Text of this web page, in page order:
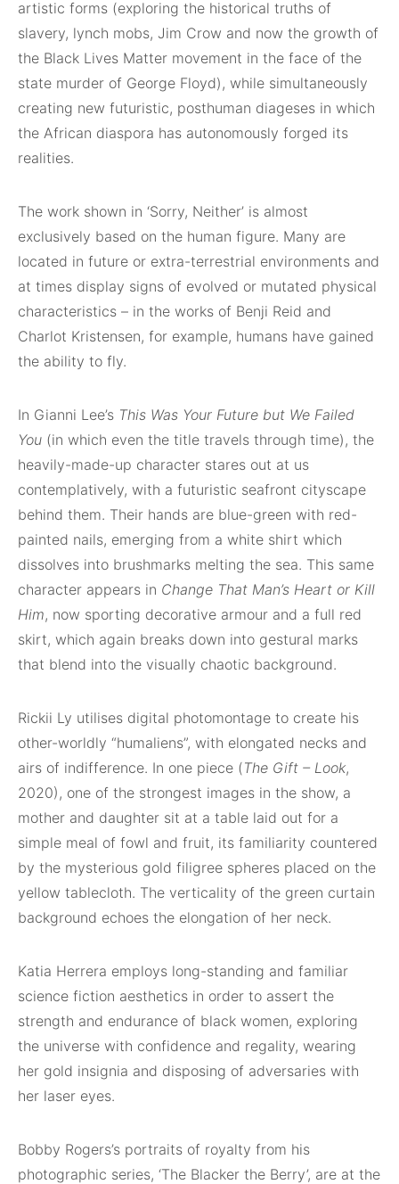
artistic forms (exploring the historical truths of
slavery, lynch mobs, Jim Crow and now the growth of
the Black Lives Matter movement in the face of the
state murder of George Floyd), while simultaneously
creating new futuristic, posthuman diageses in which
the African diaspora has autonomously forged its
realities.
The work shown in ‘Sorry, Neither’ is almost
exclusively based on the human figure. Many are
located in future or extra-terrestrial environments and
at times display signs of evolved or mutated physical
characteristics – in the works of Benji Reid and
Charlot Kristensen, for example, humans have gained
the ability to fly.
In Gianni Lee’s This Was Your Future but We Failed
You (in which even the title travels through time), the
heavily-made-up character stares out at us
contemplatively, with a futuristic seafront cityscape
behind them. Their hands are blue-green with red-
painted nails, emerging from a white shirt which
dissolves into brushmarks melting the sea. This same
character appears in Change That Man’s Heart or Kill
Him, now sporting decorative armour and a full red
skirt, which again breaks down into gestural marks
that blend into the visually chaotic background.
Rickii Ly utilises digital photomontage to create his
other-worldly “humaliens”, with elongated necks and
airs of indifference. In one piece (The Gift – Look,
2020), one of the strongest images in the show, a
mother and daughter sit at a table laid out for a
simple meal of fowl and fruit, its familiarity countered
by the mysterious gold filigree spheres placed on the
yellow tablecloth. The verticality of the green curtain
background echoes the elongation of her neck.
Katia Herrera employs long-standing and familiar
science fiction aesthetics in order to assert the
strength and endurance of black women, exploring
the universe with confidence and regality, wearing
her gold insignia and disposing of adversaries with
her laser eyes.
Bobby Rogers’s portraits of royalty from his
photographic series, ‘The Blacker the Berry’, are at the